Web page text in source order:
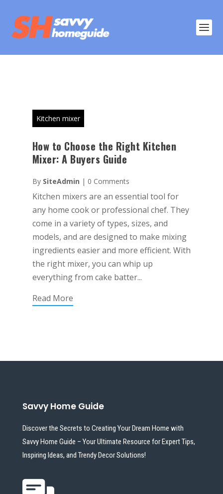
Kitchen mixer
How to Choose the Right Kitchen
Mixer: A Buyers Guide
By SiteAdmin | 0 Comments
Kitchen mixers are an essential tool for
any home cook or professional chef. They
come in a variety of types, sizes, and
models, and are designed to make mixing
ingredients easier and more efficient. With
the right mixer, you can whip up
everything from cake batter...
Read More
Savvy Home Guide
Discover the Secrets to Creating Your Dream Home with
Savvy Home Guide – Your Ultimate Resource for Expert Tips,
Inspiring Ideas, and Trendy Decor Solutions!